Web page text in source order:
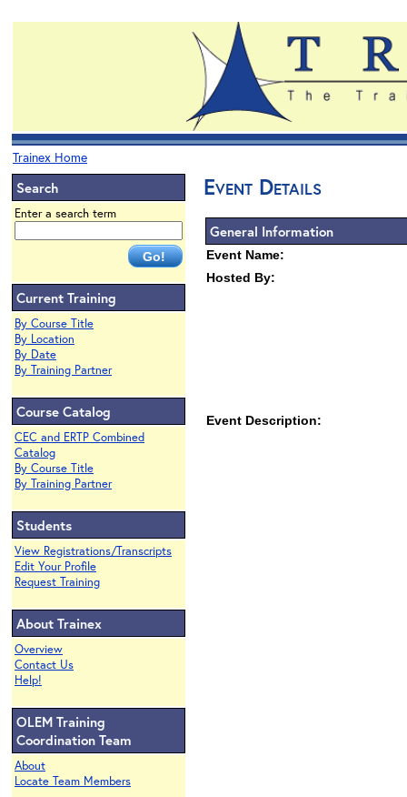
Trainex Home
Search
Enter a search term
Current Training
By Course Title
By Location
By Date
By Training Partner
Course Catalog
CEC and ERTP Combined
Catalog
By Course Title
By Training Partner
Students
View Registrations/Transcripts
Edit Your Profile
Request Training
About Trainex
Overview
Contact Us
Help!
OLEM Training
Coordination Team
About
Locate Team Members
Event Details
General Information
Event Name:
Hosted By:
Event Description: